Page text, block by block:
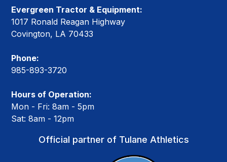
Evergreen Tractor & Equipment:
1017 Ronald Reagan Highway
Covington, LA 70433
Phone:
985-893-3720
Hours of Operation:
Mon - Fri: 8am - 5pm
Sat: 8am - 12pm
Official partner of Tulane Athletics